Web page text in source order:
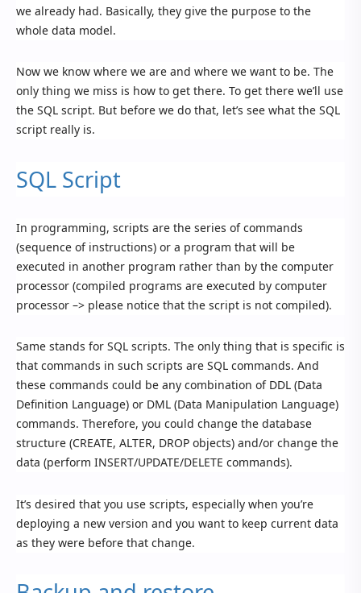
we already had. Basically, they give the purpose to the
whole data model.
Now we know where we are and where we want to be. The
only thing we miss is how to get there. To get there we’ll use
the SQL script. But before we do that, let’s see what the SQL
script really is.
SQL Script
In programming, scripts are the series of commands
(sequence of instructions) or a program that will be
executed in another program rather than by the computer
processor (compiled programs are executed by computer
processor –> please notice that the script is not compiled).
Same stands for SQL scripts. The only thing that is specific is
that commands in such scripts are SQL commands. And
these commands could be any combination of DDL (Data
Definition Language) or DML (Data Manipulation Language)
commands. Therefore, you could change the database
structure (CREATE, ALTER, DROP objects) and/or change the
data (perform INSERT/UPDATE/DELETE commands).
It’s desired that you use scripts, especially when you’re
deploying a new version and you want to keep current data
as they were before that change.